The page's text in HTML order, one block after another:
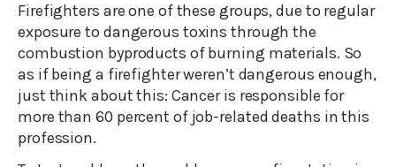
Firefighters are one of these groups, due to regular
exposure to dangerous toxins through the
combustion byproducts of burning materials. So
as if being a firefighter weren’t dangerous enough,
just think about this: Cancer is responsible for
more than 60 percent of job-related deaths in this
profession.